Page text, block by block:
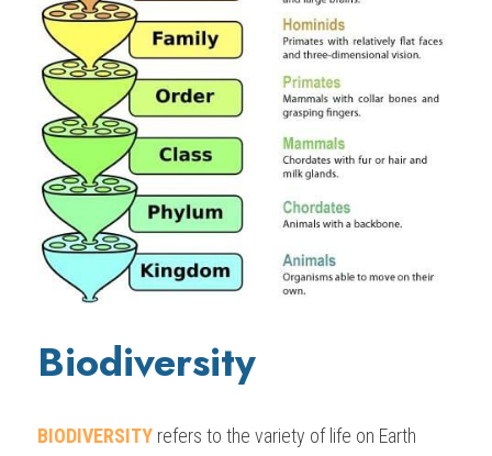
Biodiversity
BIODIVERSITY refers to the variety of life on Earth